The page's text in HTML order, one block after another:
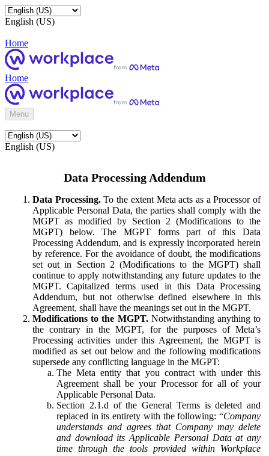
English (US)
Home
Home
Menu
English (US)
Data Processing Addendum
Data Processing.To the extent Meta acts as a Processor of
Applicable Personal Data, the parties shall comply with the
MGPT as modified by Section 2 (Modifications to the
MGPT) below. The MGPT forms part of this Data
Processing Addendum, and is expressly incorporated herein
by reference. For the avoidance of doubt, the modifications
set out in Section 2 (Modifications to the MGPT) shall
continue to apply notwithstanding any future updates to the
MGPT. Capitalized terms used in this Data Processing
Addendum, but not otherwise defined elsewhere in this
Agreement, shall have the meanings set out in the MGPT.
Modifications to the MGPT.Notwithstanding anything to
the contrary in the MGPT, for the purposes of Meta’s
Processing activities under this Agreement, the MGPT is
modified as set out below and the following modifications
supersede any conflicting language in the MGPT:
The Meta entity that you contract with under this
Agreement shall be your Processor for all of your
Applicable Personal Data.
Section 2.1.d of the General Terms is deleted and
replaced in its entirety with the following: “Company
understands and agrees that Company may delete
and download its Applicable Personal Data at any
time through the tools provided within Workplace